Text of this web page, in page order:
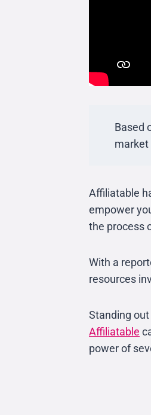
Based
market
Affiliatable
empower
the process
With a
resources
Standing
Affiliatable
power of